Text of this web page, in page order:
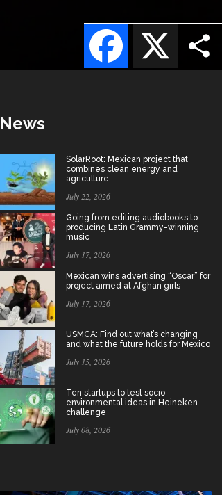
X
Facebook
News
SolarRoot: Mexican project that
combines clean energy and
agriculture
July 22, 2026
Going from editing audiobooks to
producing Latin Grammy-winning
music
July 17, 2026
Mexican wins advertising “Oscar” for
project aimed at Afghan girls
July 17, 2026
USMCA: Find out what’s changing
and what the future holds for Mexico
July 15, 2026
Ten startups to test socio-
environmental ideas in Heineken
challenge
July 08, 2026